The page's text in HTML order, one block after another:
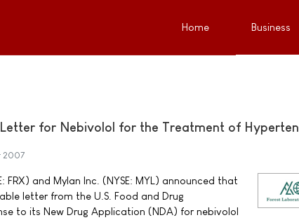
Home Business
for Nebivolol for the Treatment of
2007
FRX) and Mylan Inc. (NYSE: MYL) announced that
letter from the U.S. Food and Drug
to its New Drug Application (NDA) for nebivolol